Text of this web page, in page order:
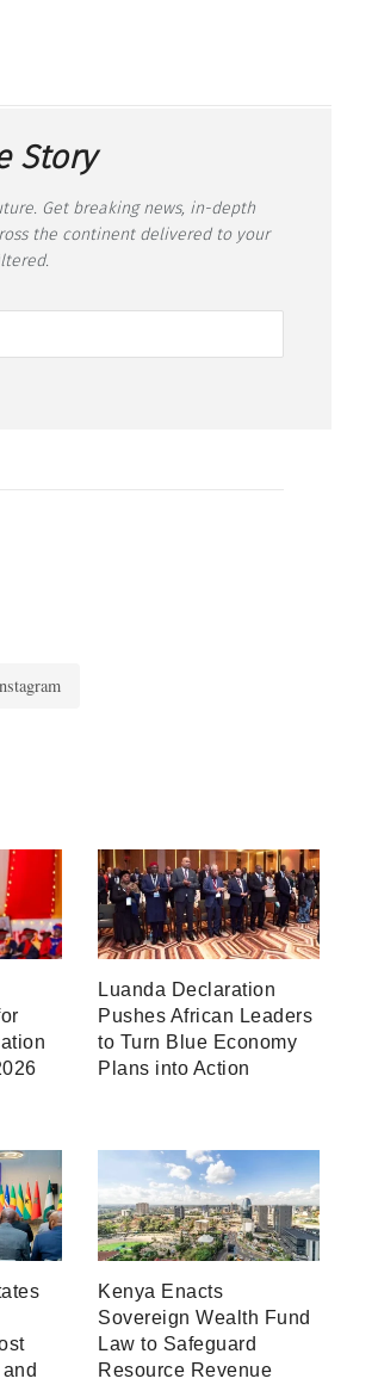
Story
Get breaking news, in-depth
the continent delivered to your
Luanda Declaration
Pushes African Leaders
to Turn Blue Economy
Plans into Action
Kenya Enacts
Sovereign Wealth Fund
Law to Safeguard
Resource Revenue